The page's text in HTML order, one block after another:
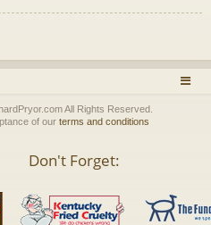
All Rights Reserved.
of our terms and conditions
Don't Forget: